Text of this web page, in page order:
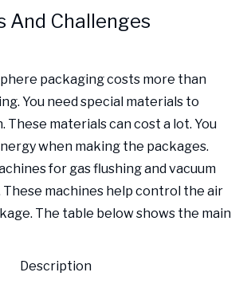
And Challenges
packaging costs more than
You need special materials to
These materials can cost a lot. You
when making the packages.
for gas flushing and vacuum
These machines help control the air
The table below shows the main
Description